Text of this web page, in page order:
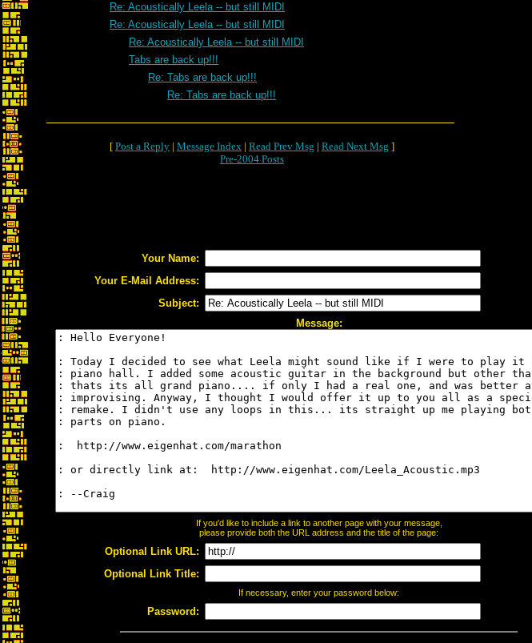
Re: Acoustically Leela -- but still MIDI
Re: Acoustically Leela -- but still MIDI
Re: Acoustically Leela -- but still MIDI
Tabs are back up!!!
Re: Tabs are back up!!!
Re: Tabs are back up!!!
[ Post a Reply | Message Index | Read Prev Msg | Read Next Msg ]
Pre-2004 Posts
Your Name:
Your E-Mail Address:
Subject:
Message:
If you'd like to include a link to another page with your message,
please provide both the URL address and the title of the page:
Optional Link URL:
Optional Link Title:
If necessary, enter your password below:
Password: